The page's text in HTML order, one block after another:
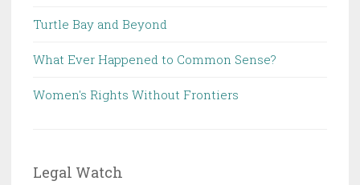
Turtle Bay and Beyond
What Ever Happened to Common Sense?
Women's Rights Without Frontiers
Legal Watch